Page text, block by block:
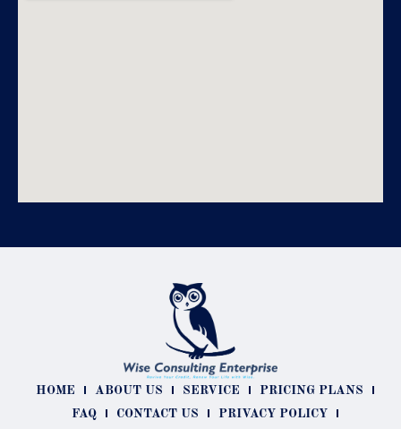
HOME ABOUT US SERVICE
PRICING PLANS
FAQ
CONTACT US PRIVACY POLICY